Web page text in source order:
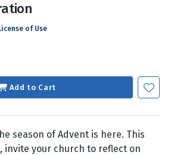
of Use
Add to Cart
season of Advent is here. This
invite your church to reflect on